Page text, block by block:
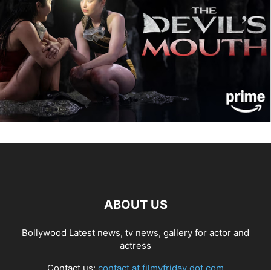
ABOUT US
Bollywood Latest news, tv news, gallery for actor and
actress